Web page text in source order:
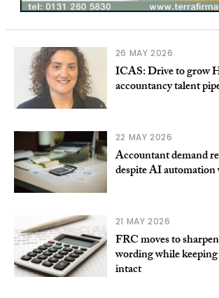
26 MAY 2026
ICAS: Drive to grow
accountancy talent
22 MAY 2026
Accountant demand
despite AI automation
21 MAY 2026
FRC moves to
wording while
intact